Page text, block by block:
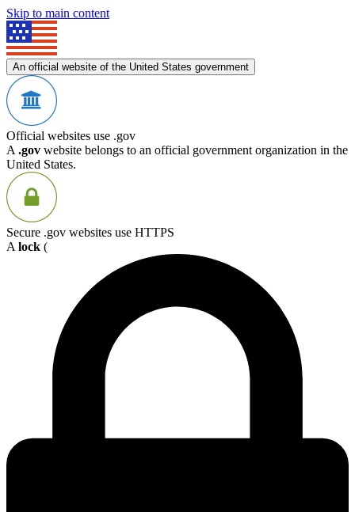
Skip to main content
An official website of the United States government
Official websites use .gov
A .gov website belongs to an official government organization in the
United States.
Secure .gov websites use HTTPS
A lock (